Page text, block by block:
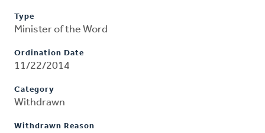
Type
Minister of the Word
Ordination Date
11/22/2014
Category
Withdrawn
Withdrawn Reason